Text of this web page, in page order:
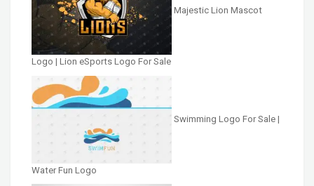
Majestic Lion Mascot
Logo | Lion eSports Logo For Sale
Swimming Logo For Sale |
Water Fun Logo